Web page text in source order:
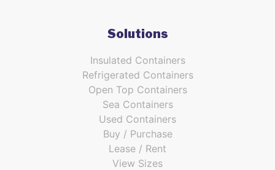
Solutions
Insulated Containers
Refrigerated Containers
Open Top Containers
Sea Containers
Used Containers
Buy / Purchase
Lease / Rent
View Sizes